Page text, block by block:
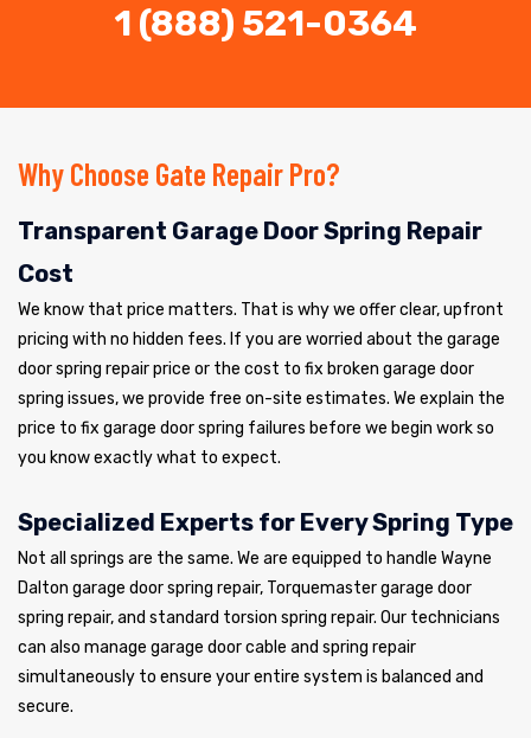
1 (888) 521-0364
Why Choose Gate Repair Pro?
Transparent Garage Door Spring Repair
Cost
We know that price matters. That is why we offer clear, upfront
pricing with no hidden fees. If you are worried about the garage
door spring repair price or the cost to fix broken garage door
spring issues, we provide free on-site estimates. We explain the
price to fix garage door spring failures before we begin work so
you know exactly what to expect.
Specialized Experts for Every Spring Type
Not all springs are the same. We are equipped to handle Wayne
Dalton garage door spring repair, Torquemaster garage door
spring repair, and standard torsion spring repair. Our technicians
can also manage garage door cable and spring repair
simultaneously to ensure your entire system is balanced and
secure.